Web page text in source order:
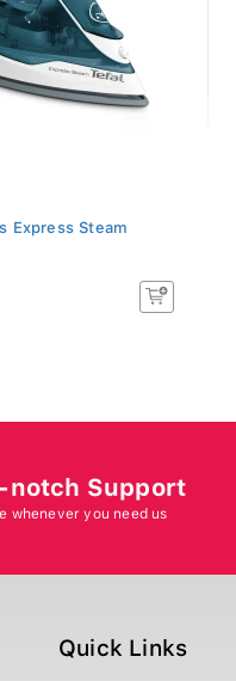
Express Steam
notch Support
whenever you need us
Quick Links